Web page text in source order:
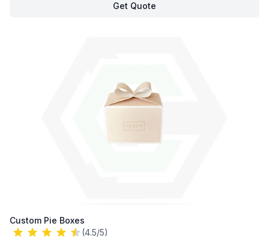
Get Quote
Custom Pie Boxes
(4.5/5)